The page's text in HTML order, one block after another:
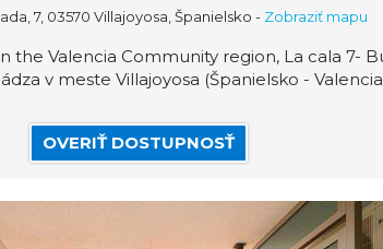
7, 03570 Villajoyosa, Španielsko - Zobraziť mapu
the Valencia Community region, La cala 7-
v meste Villajoyosa (Španielsko -
OVERIŤ DOSTUPNOSŤ